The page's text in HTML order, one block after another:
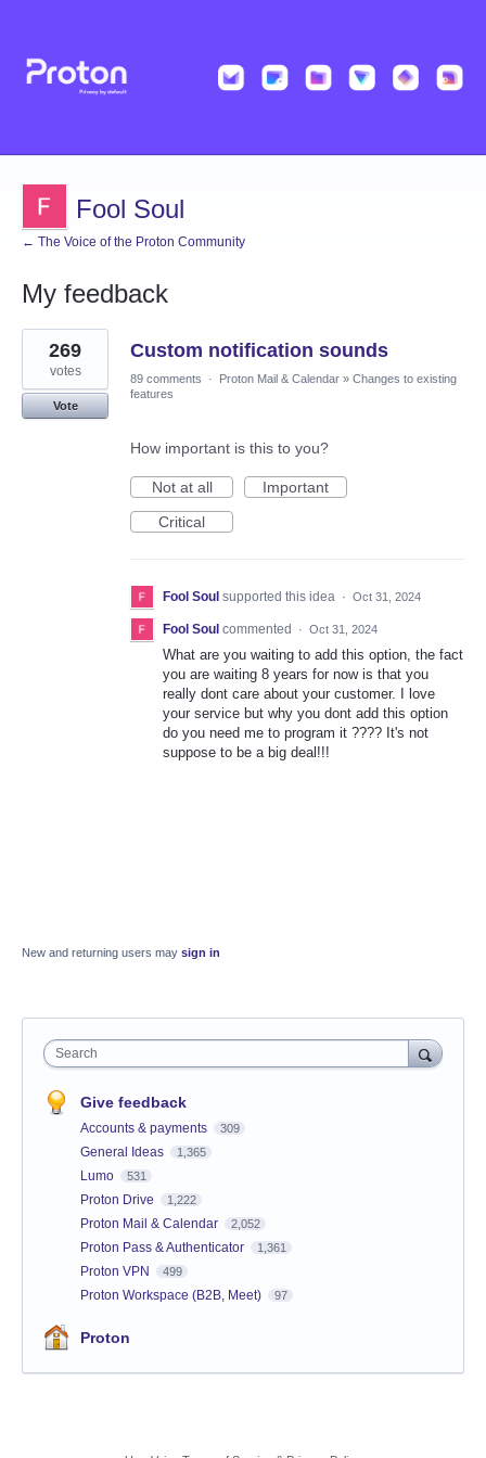
Fool Soul
← The Voice of the Proton Community
My feedback
1
result
found
Custom notification sounds
269
votes
Vote
89 comments · Proton Mail & Calendar » Changes to existing
features
How important is this to you?
Not at all
Important
Critical
Fool Soul supported this idea · Oct 31, 2024
Fool Soul commented · Oct 31, 2024
What are you waiting to add this option, the fact
you are waiting 8 years for now is that you
really dont care about your customer. I love
your service but why you dont add this option
do you need me to program it ???? It's not
suppose to be a big deal!!!
New and returning users may sign in
Search
Give feedback
Accounts & payments 309
General Ideas 1,365
Lumo 531
Proton Drive 1,222
Proton Mail & Calendar 2,052
Proton Pass & Authenticator 1,361
Proton VPN 499
Proton Workspace (B2B, Meet) 97
Proton